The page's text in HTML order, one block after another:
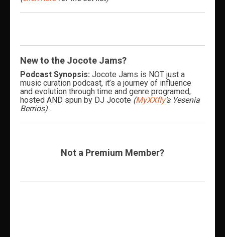
New to the Jocote Jams?
Podcast Synopsis: Jocote Jams is NOT just a
music curation podcast, it’s a journey of influence
and evolution through time and genre programed,
hosted AND spun by DJ Jocote (MyXXfly‘s Yesenia
Berrios) .
Not a Premium Member?